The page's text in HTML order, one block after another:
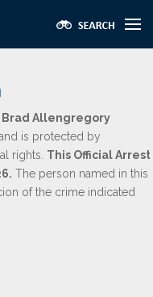
Brad Allengregory
is protected by
rights. This Official Arrest
The person named in this
of the crime indicated